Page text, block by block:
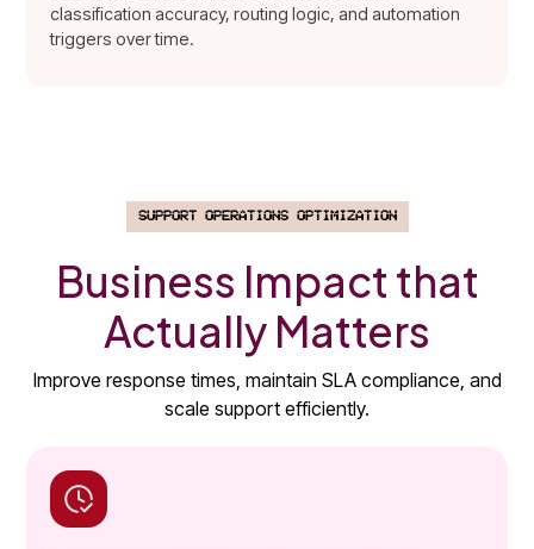
classification accuracy, routing logic, and automation
triggers over time.
SUPPORT OPERATIONS OPTIMIZATION
Business Impact that
Actually Matters
Improve response times, maintain SLA compliance, and
scale support efficiently.